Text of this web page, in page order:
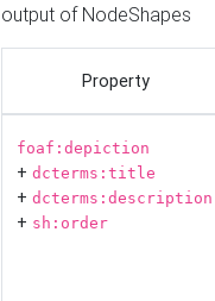
output of NodeShapes
Property
foaf:depiction
+ dcterms:title
+ dcterms:description
+ sh:order